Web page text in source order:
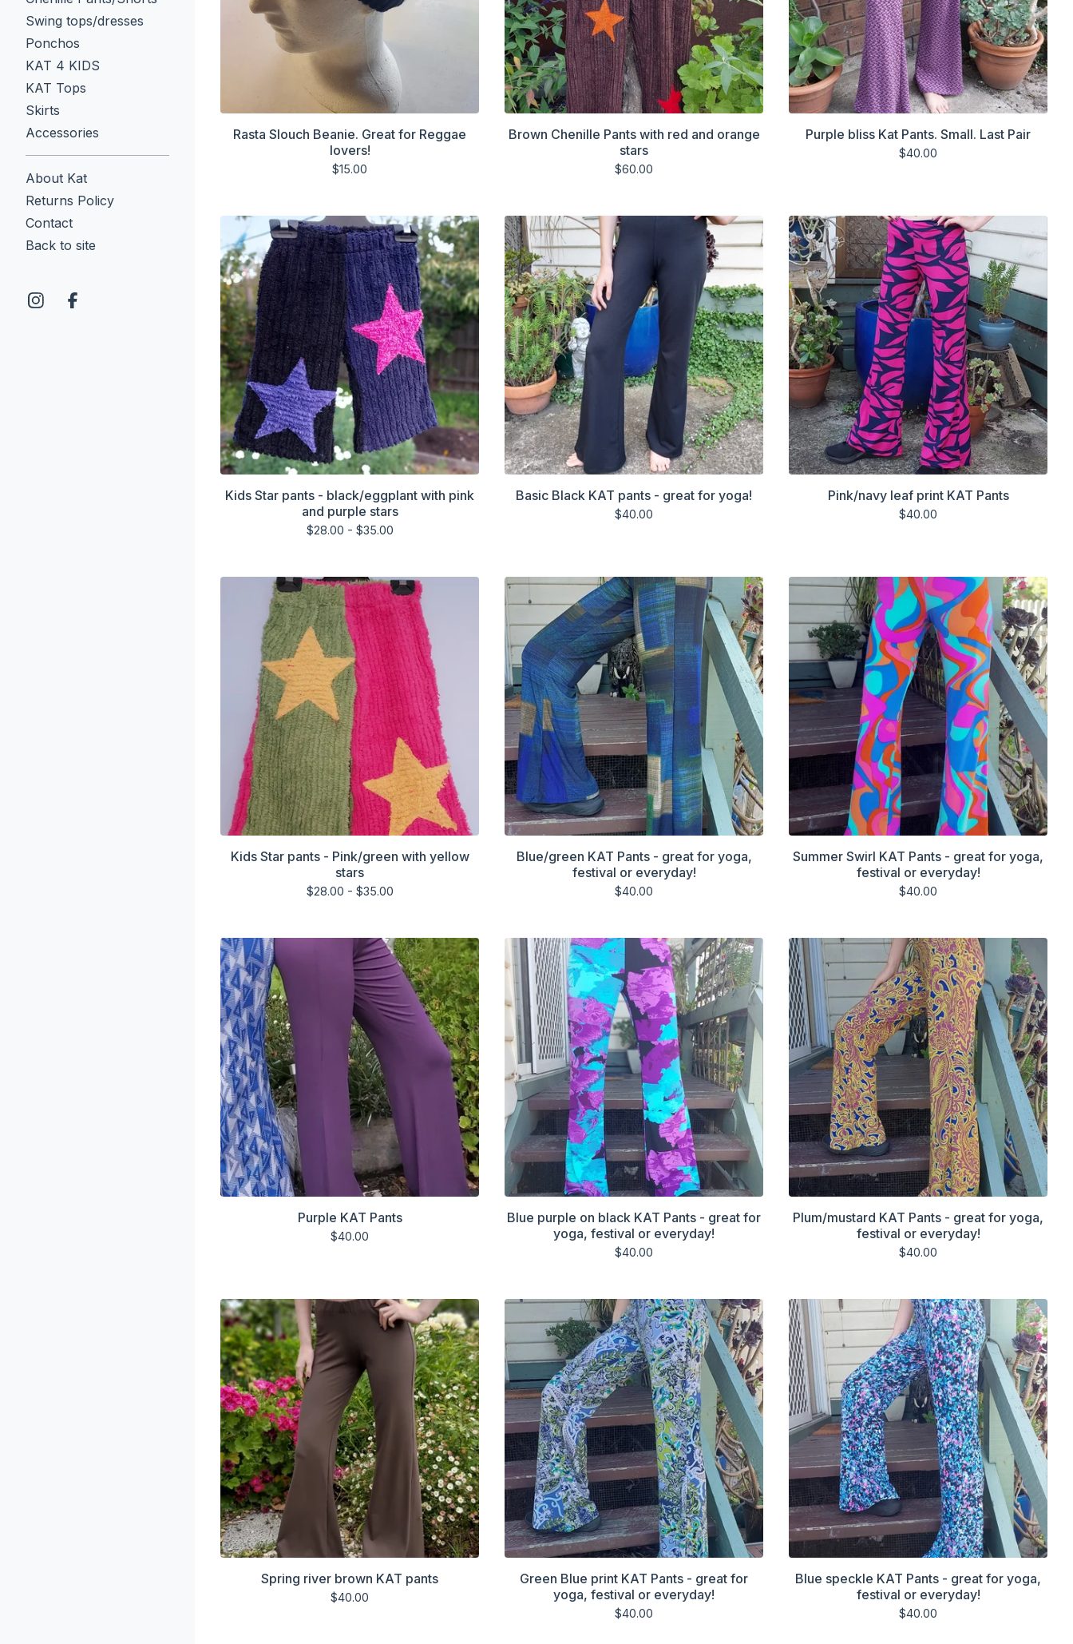
Swing tops/dresses
Ponchos
KAT 4 KIDS
KAT Tops
Skirts
Accessories
About Kat
Returns Policy
Contact
Back to site
Rasta Slouch Beanie. Great for Reggae
lovers!
$15.00
Brown Chenille Pants with red and orange
stars
$60.00
Purple bliss Kat Pants. Small. Last Pair
$40.00
Kids Star pants - black/eggplant with pink
and purple stars
$28.00 - $35.00
Basic Black KAT pants - great for yoga!
$40.00
Pink/navy leaf print KAT Pants
$40.00
Kids Star pants - Pink/green with yellow
stars
$28.00 - $35.00
Blue/green KAT Pants - great for yoga,
festival or everyday!
$40.00
Summer Swirl KAT Pants - great for yoga,
festival or everyday!
$40.00
Purple KAT Pants
$40.00
Blue purple on black KAT Pants - great for
yoga, festival or everyday!
$40.00
Plum/mustard KAT Pants - great for yoga,
festival or everyday!
$40.00
Spring river brown KAT pants
$40.00
Green Blue print KAT Pants - great for
yoga, festival or everyday!
$40.00
Blue speckle KAT Pants - great for yoga,
festival or everyday!
$40.00